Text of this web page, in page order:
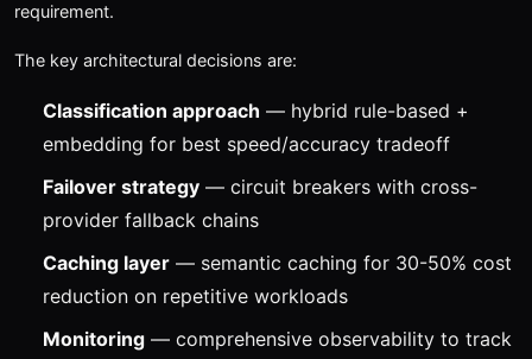
requirement.
The key architectural decisions are:
Classification approach — hybrid rule-based +
embedding for best speed/accuracy tradeoff
Failover strategy — circuit breakers with cross-
provider fallback chains
Caching layer — semantic caching for 30-50% cost
reduction on repetitive workloads
Monitoring — comprehensive observability to track